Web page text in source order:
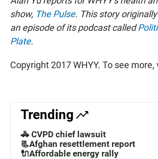
show, The Pulse. This story
an episode of its podcast called
Plate.
Copyright 2017 WHYY. To see more,
Trending
🚓 CVPD chief lawsuit
📃Afghan resettlement report
🔌Affordable energy rally